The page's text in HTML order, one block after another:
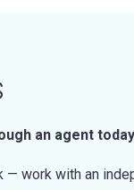
an agent
work with an